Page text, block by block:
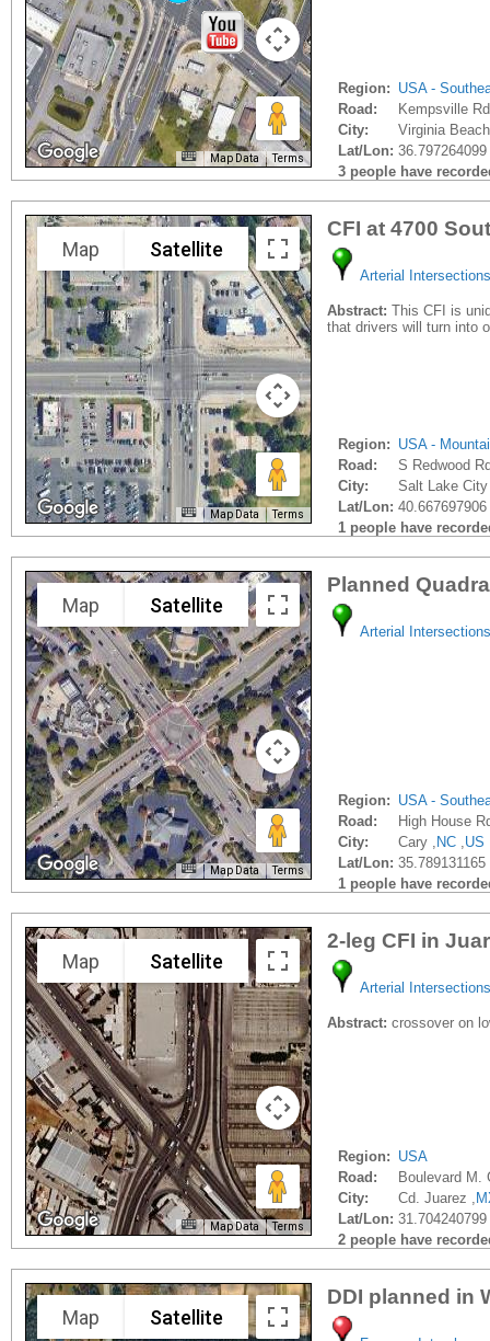
Map Data Terms
Region: USA -
Road:
Kempsville
City:
Virginia
Lat/Lon:
3 people have
Map Satellite
Map Data Terms
CFI at 4700
Arterial Intersections
Abstract: This CFI is
that drivers will turn into
Region: USA -
Road:
S Redwood
City:
Salt Lake
Lat/Lon:
1 people have
Map Satellite
Map Data Terms
Planned
Arterial Intersections
Region: USA -
Road:
High House
City:
Cary , NC ,US
Lat/Lon:
1 people have
Map Satellite
Map Data Terms
2-leg CFI in
Arterial Intersections
Abstract: crossover on
Region: USA
Road:
Boulevard M.
City:
Cd. Juarez ,
Lat/Lon:
2 people have
Map Satellite
DDI planned in